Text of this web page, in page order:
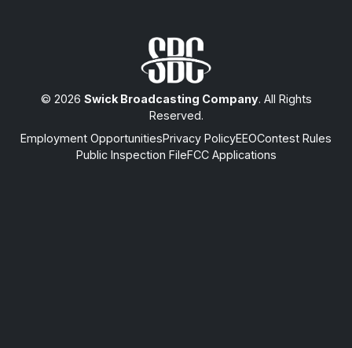
© 2026 Swick Broadcasting Company. All Rights
Reserved.
Employment OpportunitiesPrivacy PolicyEEOContest Rules
Public Inspection FileFCC Applications